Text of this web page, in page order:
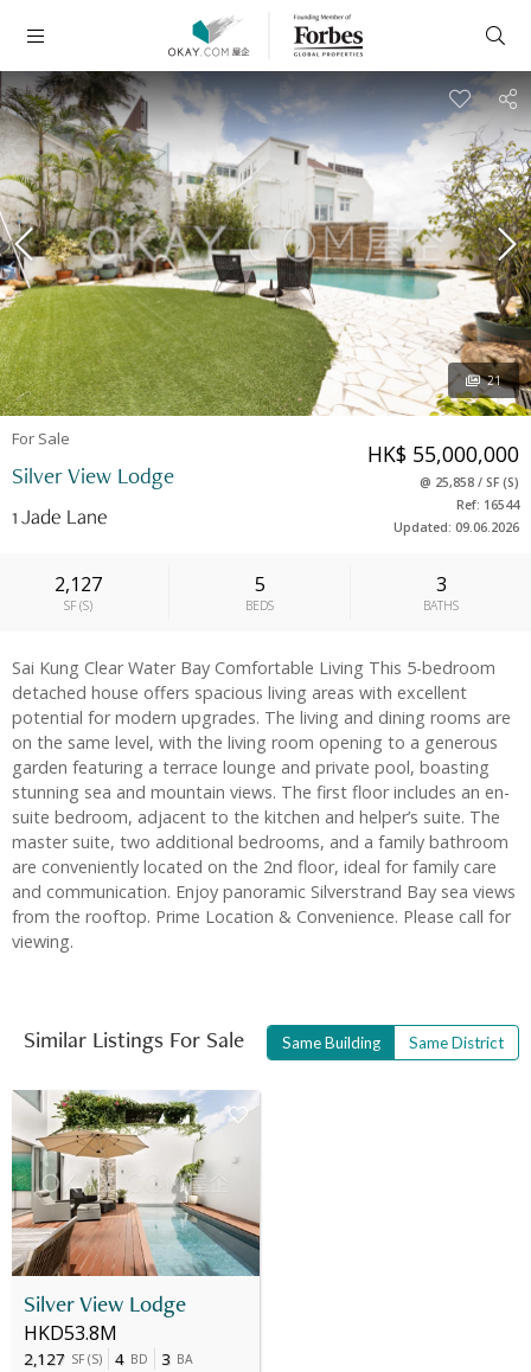
For Sale
Silver View Lodge
1 Jade Lane
HK$ 55,000,000
@ 25,858/ SF(S)
Ref: 16544
Updated: 09.06.2026
2,127
SF (S)
5
BEDS
3
BATHS
21
Sai Kung Clear Water Bay Comfortable Living This 5-bedroom
detached house offers spacious living areas with excellent
potential for modern upgrades. The living and dining rooms are
on the same level, with the living room opening to a generous
garden featuring a terrace lounge and private pool, boasting
stunning sea and mountain views. The first floor includes an en-
suite bedroom, adjacent to the kitchen and helper’s suite. The
master suite, two additional bedrooms, and a family bathroom
are conveniently located on the 2nd floor, ideal for family care
and communication. Enjoy panoramic Silverstrand Bay sea views
from the rooftop. Prime Location & Convenience. Please call for
viewing.
Similar Listings For Sale Same Building Same District
Silver View Lodge
HKD53.8M
2,127 SF (S) 4 BD 3 BA